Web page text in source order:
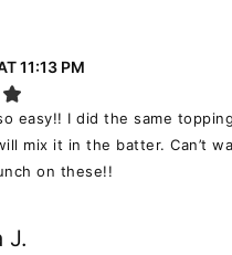
11:13 PM
easy!! I did the same
mix it in the batter. Can’t
on these!!
J.